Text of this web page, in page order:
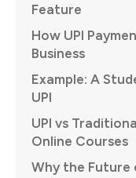
Feature
How UPI
Business
Example: A
UPI
UPI vs
Online Courses
Why the Future